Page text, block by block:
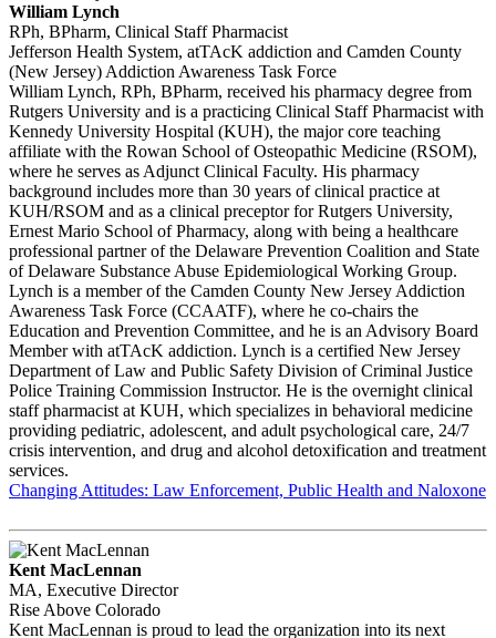
William Lynch
RPh, BPharm, Clinical Staff Pharmacist
Jefferson Health System, atTAcK addiction and Camden County
(New Jersey) Addiction Awareness Task Force
William Lynch, RPh, BPharm, received his pharmacy degree from
Rutgers University and is a practicing Clinical Staff Pharmacist with
Kennedy University Hospital (KUH), the major core teaching
affiliate with the Rowan School of Osteopathic Medicine (RSOM),
where he serves as Adjunct Clinical Faculty. His pharmacy
background includes more than 30 years of clinical practice at
KUH/RSOM and as a clinical preceptor for Rutgers University,
Ernest Mario School of Pharmacy, along with being a healthcare
professional partner of the Delaware Prevention Coalition and State
of Delaware Substance Abuse Epidemiological Working Group.
Lynch is a member of the Camden County New Jersey Addiction
Awareness Task Force (CCAATF), where he co-chairs the
Education and Prevention Committee, and he is an Advisory Board
Member with atTAcK addiction. Lynch is a certified New Jersey
Department of Law and Public Safety Division of Criminal Justice
Police Training Commission Instructor. He is the overnight clinical
staff pharmacist at KUH, which specializes in behavioral medicine
providing pediatric, adolescent, and adult psychological care, 24/7
crisis intervention, and drug and alcohol detoxification and treatment
services.
Changing Attitudes: Law Enforcement, Public Health and Naloxone
Kent MacLennan
MA, Executive Director
Rise Above Colorado
Kent MacLennan is proud to lead the organization into its next